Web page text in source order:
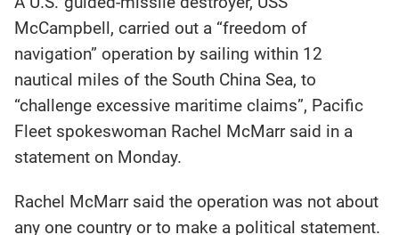
McCampbell, carried out a “freedom of
navigation” operation by sailing within 12
nautical miles of the South China Sea, to
“challenge excessive maritime claims”, Pacific
Fleet spokeswoman Rachel McMarr said in a
statement on Monday.
Rachel McMarr said the operation was not about
any one country or to make a political statement.